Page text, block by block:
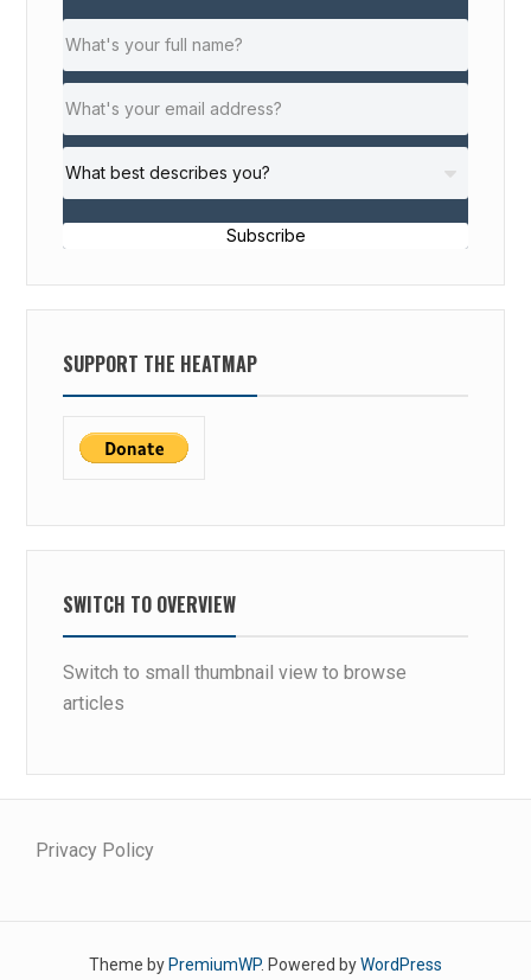
Subscribe
SUPPORT THE HEATMAP
SWITCH TO OVERVIEW
Switch to small thumbnail view to browse
articles
Privacy Policy
Theme by PremiumWP. Powered byWordPress